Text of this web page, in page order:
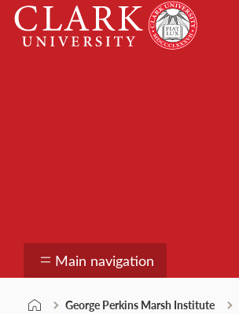
Skip
content
Clark
University
Main navigation
George Perkins Marsh Institute